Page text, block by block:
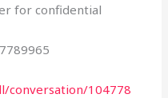
for confidential
conversation/104778